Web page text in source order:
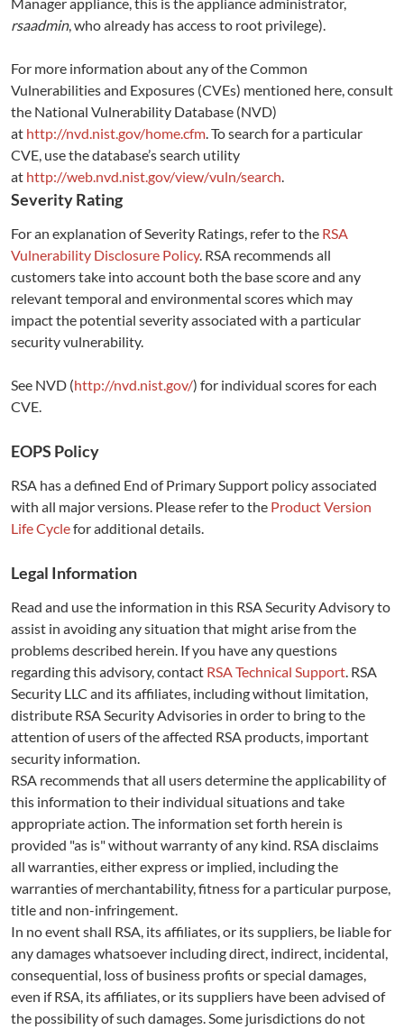
rsaadmin, who already has access to root privilege).
For more information about any of the Common
Vulnerabilities and Exposures (CVEs) mentioned here, consult
the National Vulnerability Database (NVD)
at http://nvd.nist.gov/home.cfm. To search for a particular
CVE, use the database’s search utility
at http://web.nvd.nist.gov/view/vuln/search.
Severity Rating
For an explanation of Severity Ratings, refer to the RSA
Vulnerability Disclosure Policy. RSA recommends all
customers take into account both the base score and any
relevant temporal and environmental scores which may
impact the potential severity associated with a particular
security vulnerability.
See NVD (http://nvd.nist.gov/) for individual scores for each
CVE.
EOPS Policy
RSA has a defined End of Primary Support policy associated
with all major versions. Please refer to the Product Version
Life Cyclefor additional details.
Legal Information
Read and use the information in this RSA Security Advisory to
assist in avoiding any situation that might arise from the
problems described herein. If you have any questions
regarding this advisory, contact RSA Technical Support. RSA
Security LLC and its affiliates, including without limitation,
distribute RSA Security Advisories in order to bring to the
attention of users of the affected RSA products, important
security information.
RSA recommends that all users determine the applicability of
this information to their individual situations and take
appropriate action. The information set forth herein is
provided "as is" without warranty of any kind. RSA disclaims
all warranties, either express or implied, including the
warranties of merchantability, fitness for a particular purpose,
title and non-infringement.
In no event shall RSA, its affiliates, or its suppliers, be liable for
any damages whatsoever including direct, indirect, incidental,
consequential, loss of business profits or special damages,
even if RSA, its affiliates, or its suppliers have been advised of
the possibility of such damages. Some jurisdictions do not